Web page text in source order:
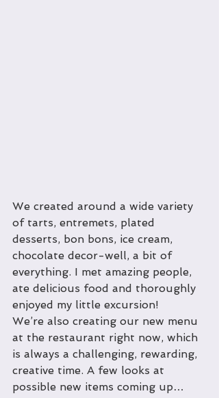
We created around a wide variety
of tarts, entremets, plated
desserts, bon bons, ice cream,
chocolate decor-well, a bit of
everything. I met amazing people,
ate delicious food and thoroughly
enjoyed my little excursion!
We’re also creating our new menu
at the restaurant right now, which
is always a challenging, rewarding,
creative time. A few looks at
possible new items coming up…